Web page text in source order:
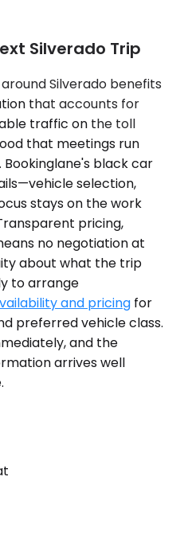
Silverado Trip
Silverado benefits
that accounts for
traffic on the toll
that meetings run
black car
selection,
stays on the work
pricing,
no negotiation at
about what the trip
to arrange
and pricing for
preferred vehicle class.
and the
arrives well